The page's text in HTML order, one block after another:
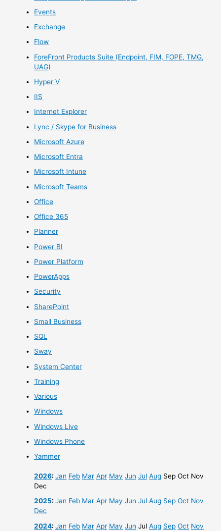
Events
Exchange
Flow
ForeFront Products Suite (Endpoint, FIM, FOPE, TMG,
UAG)
Hyper V
IIS
Internet Explorer
Lync / Skype for Business
Microsoft Azure
Microsoft Entra
Microsoft Intune
Microsoft Teams
Office
Office 365
Planner
Power BI
Power Platform
PowerApps
Security
SharePoint
Small Business
SQL
Sway
System Center
Training
Various
Windows
Windows Live
Windows Phone
Yammer
2026:Jan Feb Mar Apr May Jun Jul Aug Sep Oct Nov
Dec
2025:Jan Feb Mar Apr May Jun Jul Aug Sep Oct Nov
Dec
2024:Jan Feb Mar Apr May Jun Jul Aug Sep Oct Nov